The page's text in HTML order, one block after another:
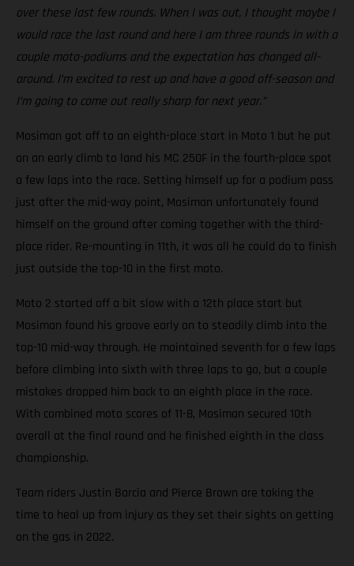
over these last few rounds. When I was out, I thought maybe I
would race the last round and here I am three rounds in with a
couple moto-podiums and the expectation has changed all-
around. I’m excited to rest up and have a good off-season and
I’m going to come out really sharp for next year.”
Mosiman got off to an eighth-place start in Moto 1 but he put
on an early climb to land his MC 250F in the fourth-place spot
a few laps into the race. Setting himself up for a podium pass
just after the mid-way point, Mosiman unfortunately found
himself on the ground after coming together with the third-
place rider. Re-mounting in 11th, it was all he could do to finish
just outside the top-10 in the first moto.
Moto 2 started off a bit slow with a 12th place start but
Mosiman found his groove early on to steadily climb into the
top-10 mid-way through. He maintained seventh for a few laps
before climbing into sixth with three laps to go, but a couple
mistakes dropped him back to an eighth place in the race.
With combined moto scores of 11-8, Mosiman secured 10th
overall at the final round and he finished eighth in the class
championship.
Team riders Justin Barcia and Pierce Brown are taking the
time to heal up from injury as they set their sights on getting
on the gas in 2022.